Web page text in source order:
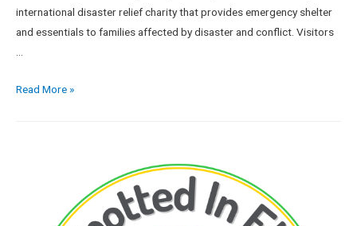
international disaster relief charity that provides emergency shelter
and essentials to families affected by disaster and conflict. Visitors
Read More »